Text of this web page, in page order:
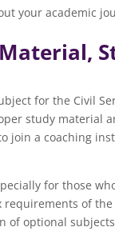
your academic
for the Civil
study material
join a coaching
for those
of
of optional